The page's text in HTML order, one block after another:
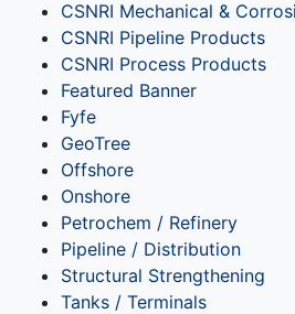
CSNRI Mechanical &
CSNRI Pipeline Products
CSNRI Process Products
Featured Banner
Fyfe
GeoTree
Offshore
Onshore
Petrochem / Refinery
Pipeline / Distribution
Structural Strengthening
Tanks / Terminals